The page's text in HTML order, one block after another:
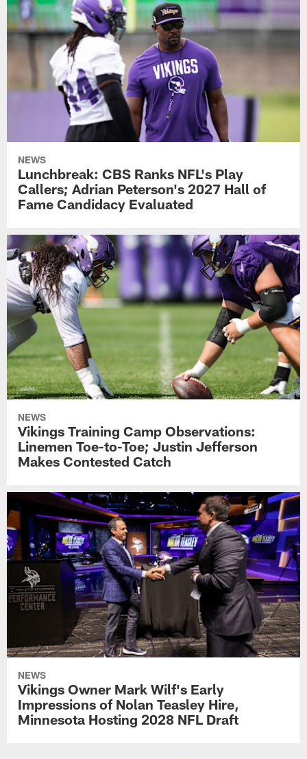
NEWS
Lunchbreak: CBS Ranks NFL's Play
Callers; Adrian Peterson's 2027 Hall of
Fame Candidacy Evaluated
NEWS
Vikings Training Camp Observations:
Linemen Toe-to-Toe; Justin Jefferson
Makes Contested Catch
NEWS
Vikings Owner Mark Wilf's Early
Impressions of Nolan Teasley Hire,
Minnesota Hosting 2028 NFL Draft